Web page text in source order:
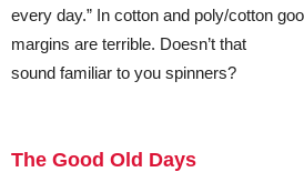
every day.” In cotton and poly/cotton
margins are terrible. Doesn’t that
sound familiar to you spinners?
The Good Old Days